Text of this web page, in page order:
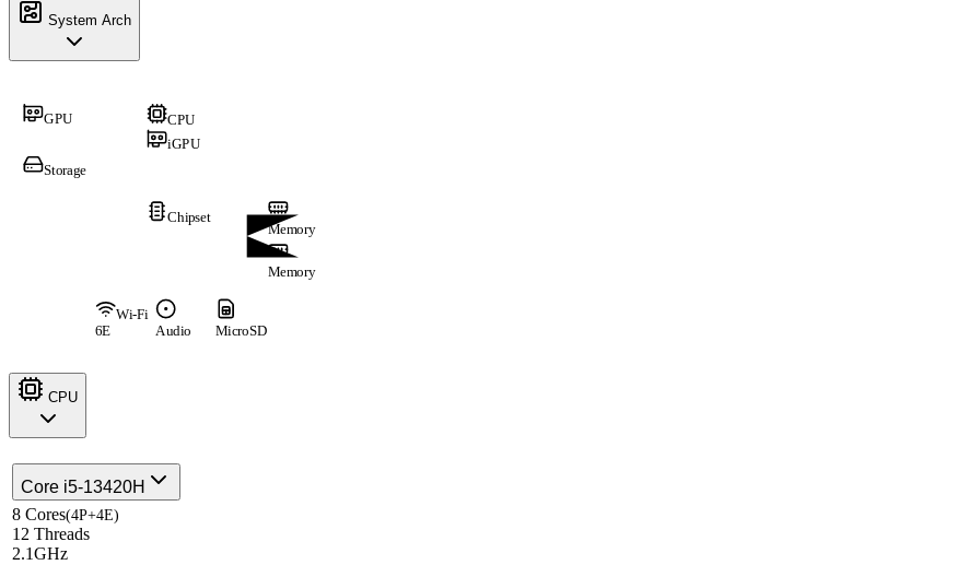
System Arch
CPU
iGPU
GPU
Storage
Memory
Memory
Chipset
Wi-Fi
6E
Audio MicroSD
CPU
Core i5-13420H
8 Cores(4P+4E)
12 Threads
2.1GHz